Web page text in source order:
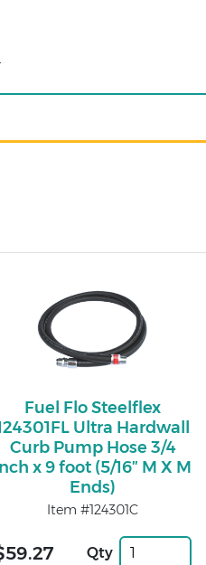
Fuel Flo Steelflex
Ultra Hardwall
Curb Pump Hose 3/4
x 9 foot (5/16″ M X M
Ends)
Item #124301C
Qty